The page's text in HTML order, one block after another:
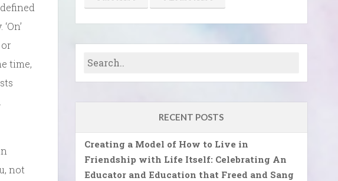
time,
not
RECENT POSTS
Creating a Model of How to Live in
Friendship with Life Itself: Celebrating An
Educator and Education that Freed and Sang